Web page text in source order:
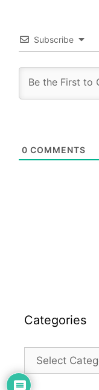
Subscribe
0 COMMENTS
Categories
Categories